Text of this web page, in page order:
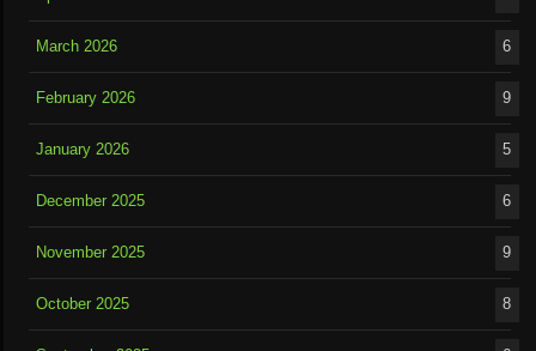
March 2026 6
February 2026 9
January 2026 5
December 2025 6
November 2025 9
October 2025 8